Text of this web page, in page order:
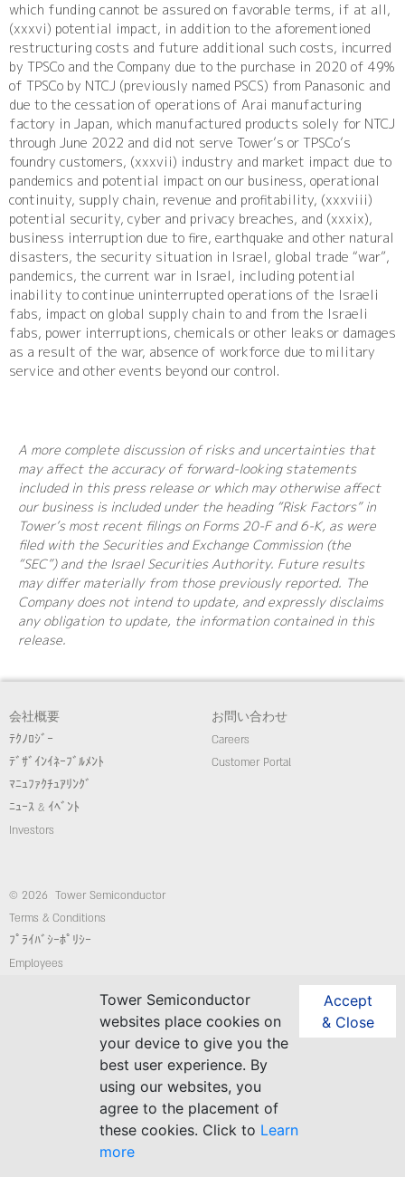
which funding cannot be assured on favorable terms, if at all,
(xxxvi) potential impact, in addition to the aforementioned
restructuring costs and future additional such costs, incurred
by TPSCo and the Company due to the purchase in 2020 of 49%
of TPSCo by NTCJ (previously named PSCS) from Panasonic and
due to the cessation of operations of Arai manufacturing
factory in Japan, which manufactured products solely for NTCJ
through June 2022 and did not serve Tower’s or TPSCo’s
foundry customers, (xxxvii) industry and market impact due to
pandemics and potential impact on our business, operational
continuity, supply chain, revenue and profitability, (xxxviii)
potential security, cyber and privacy breaches, and (xxxix),
business interruption due to fire, earthquake and other natural
disasters, the security situation in Israel, global trade “war”,
pandemics, the current war in Israel, including potential
inability to continue uninterrupted operations of the Israeli
fabs, impact on global supply chain to and from the Israeli
fabs, power interruptions, chemicals or other leaks or damages
as a result of the war, absence of workforce due to military
service and other events beyond our control.
A more complete discussion of risks and uncertainties that
may affect the accuracy of forward-looking statements
included in this press release or which may otherwise affect
our business is included under the heading “Risk Factors” in
Tower’s most recent filings on Forms 20-F and 6-K, as were
filed with the Securities and Exchange Commission (the
“SEC”) and the Israel Securities Authority. Future results
may differ materially from those previously reported. The
Company does not intend to update, and expressly disclaims
any obligation to update, the information contained in this
release.
Accept
& Close
Tower Semiconductor
websites place cookies on
your device to give you the
best user experience. By
using our websites, you
agree to the placement of
these cookies. Click to Learn
more
会社概要
ﾃｸﾉﾛｼﾞｰ
ﾃﾞｻﾞｲﾝｲﾈｰﾌﾞﾙﾒﾝﾄ
ﾏﾆｭﾌｧｸﾁｭｱﾘﾝｸﾞ
ﾆｭｰｽ & ｲﾍﾞﾝﾄ
Investors
お問い合わせ
Careers
Customer Portal
© 2026 Tower Semiconductor
Terms & Conditions
ﾌﾟﾗｲﾊﾞｼｰﾎﾟﾘｼｰ
Employees
website: Custom-Sites.com
Follow Us